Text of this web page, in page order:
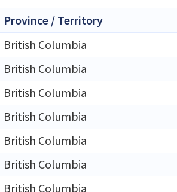
Province / Territory
British Columbia
British Columbia
British Columbia
British Columbia
British Columbia
British Columbia
British Columbia